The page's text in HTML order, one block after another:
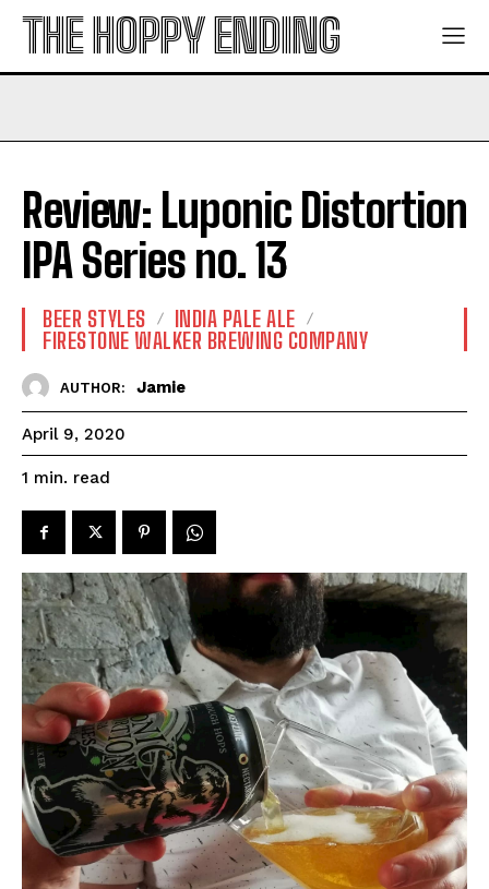
THE HOPPY ENDING
Review: Luponic Distortion
IPA Series no. 13
BEER STYLES
INDIA PALE ALE
FIRESTONE WALKER BREWING COMPANY
AUTHOR: Jamie
April 9, 2020
1 min. read